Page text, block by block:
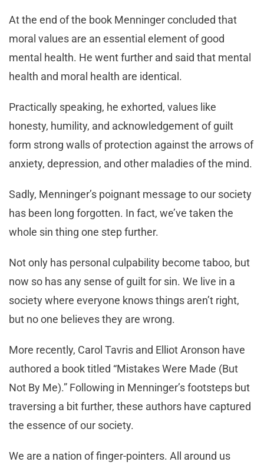
At the end of the book Menninger concluded that
moral values are an essential element of good
mental health. He went further and said that mental
health and moral health are identical.
Practically speaking, he exhorted, values like
honesty, humility, and acknowledgement of guilt
form strong walls of protection against the arrows of
anxiety, depression, and other maladies of the mind.
Sadly, Menninger’s poignant message to our society
has been long forgotten. In fact, we’ve taken the
whole sin thing one step further.
Not only has personal culpability become taboo, but
now so has any sense of guilt for sin. We live in a
society where everyone knows things aren’t right,
but no one believes they are wrong.
More recently, Carol Tavris and Elliot Aronson have
authored a book titled “Mistakes Were Made (But
Not By Me).” Following in Menninger’s footsteps but
traversing a bit further, these authors have captured
the essence of our society.
We are a nation of finger-pointers. All around us